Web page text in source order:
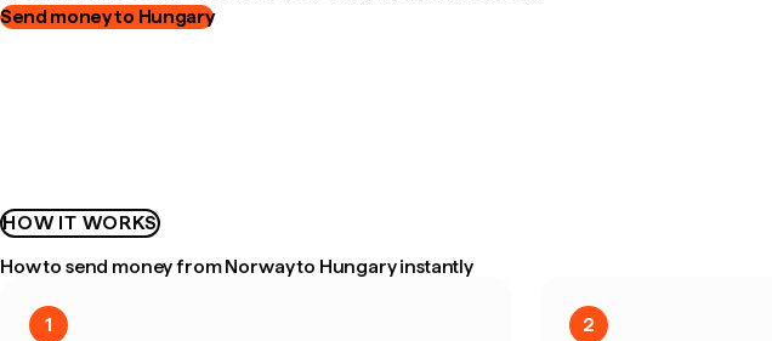
Send money to Hungary
HOW IT WORKS
How to send money from Norway to Hungary instantly
1
2